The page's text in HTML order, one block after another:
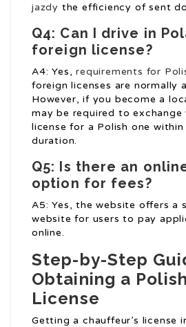
jazdy the efficiency of sent
Q4: Can I drive in
foreign license?
A4: Yes,requirements for
foreign licenses are normally
However, if you become a
may be required to exchange
license for a Polish one
duration.
Q5: Is there an
option for fees?
A5: Yes, the website offers a
website for users to pay
online.
Step-by-Step
Obtaining a
License
Getting a chauffeur’s license